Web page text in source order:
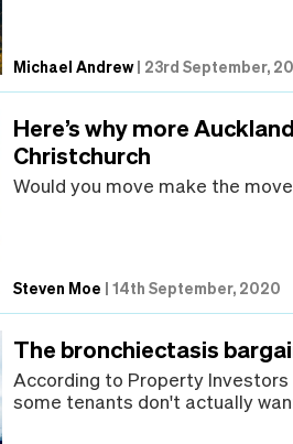
Michael Andrew| 23rd September,
Here’s why more
Christchurch
Would you move make the
Steven Moe |14th September, 2020
The bronchiectasis
According to Property
some tenants don't actually